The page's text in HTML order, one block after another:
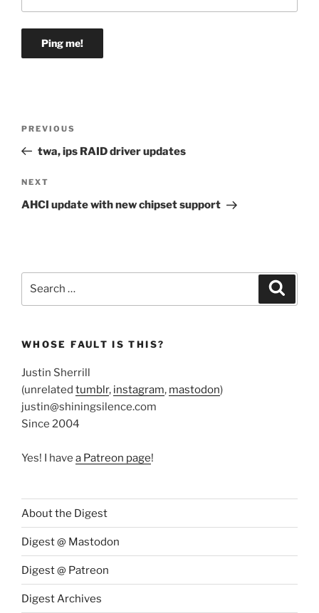
Previous
Post
PREVIOUS
twa, ips RAID driver updates
Next
Post
NEXT
AHCI update with new chipset support
WHOSE FAULT IS THIS?
Justin Sherrill
(unrelated tumblr, instagram, mastodon)
justin@shiningsilence.com
Since 2004
Yes! I have a Patreon page!
About the Digest
Digest @ Mastodon
Digest @ Patreon
Digest Archives